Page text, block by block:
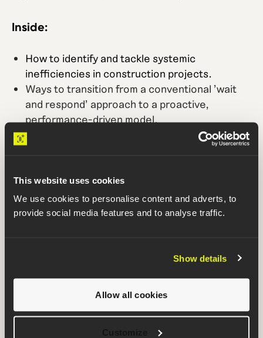
This website uses cookies
We use cookies to personalise content and adverts, to
provide social media features and to analyse traffic.
Show details
Allow all cookies
Inside:
How to identify and tackle systemic
inefficiencies in construction projects.
Ways to transition from a conventional 'wait
and respond' approach to a proactive,
performance-driven model.
Case studies showing the profound impact of
performance-driven construction
budgets.
How to adopt PDCM at the portfolio level to
improve the performance of all current and
accelerate time to market, improve compliance,
standardize projects, minimize risk and make each
project more successful than the last.